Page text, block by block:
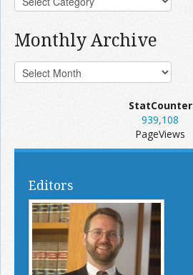
Monthly Archive
StatCounter
939,108
PageViews
Editors